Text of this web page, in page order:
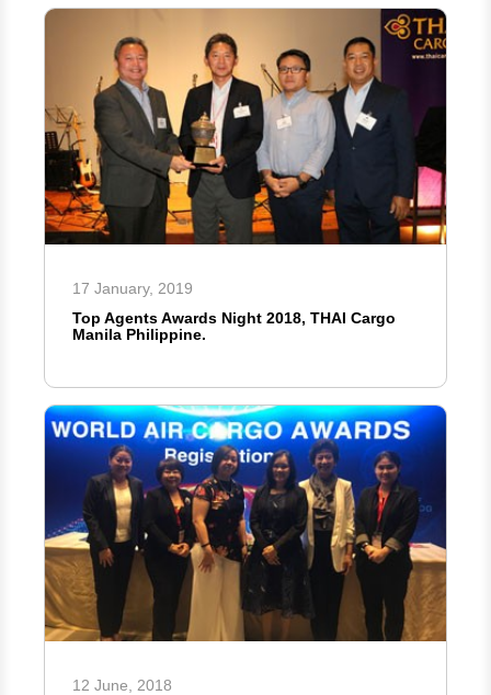
17 January, 2019
Top Agents Awards Night 2018, THAI Cargo
Manila Philippine.
12 June, 2018